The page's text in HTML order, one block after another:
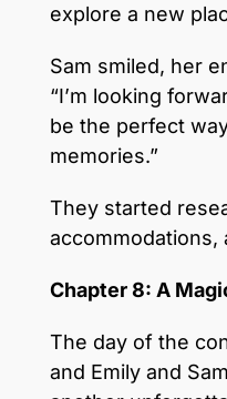
explore a new
Sam smiled, her
“I’m looking
be the perfect
memories.”
They started
accommodations,
Chapter 8: A
The day of the
and Emily and